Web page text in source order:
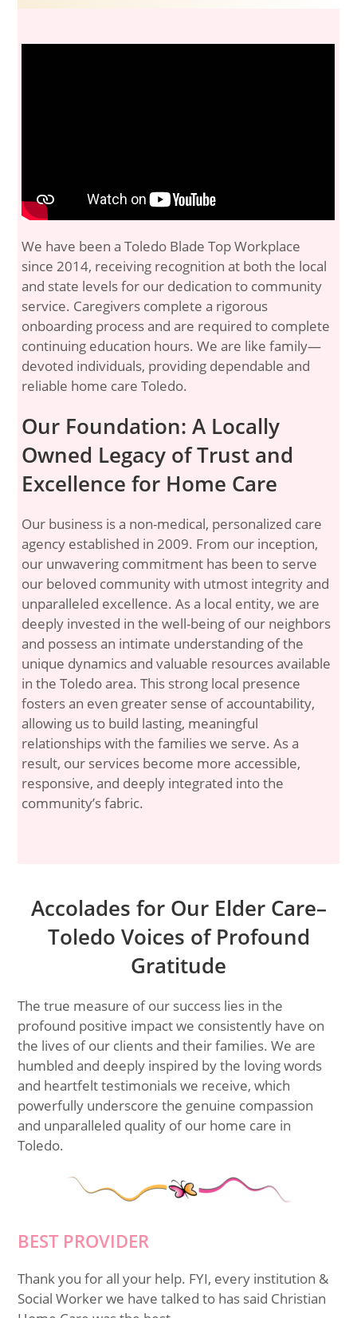
We have been a Toledo Blade Top Workplace
since 2014, receiving recognition at both the local
and state levels for our dedication to community
service. Caregivers complete a rigorous
onboarding process and are required to complete
continuing education hours. We are like family—
devoted individuals, providing dependable and
reliable home care Toledo.
Our Foundation: A Locally
Owned Legacy of Trust and
Excellence for Home Care
Our business is a non-medical, personalized care
agency established in 2009. From our inception,
our unwavering commitment has been to serve
our beloved community with utmost integrity and
unparalleled excellence. As a local entity, we are
deeply invested in the well-being of our neighbors
and possess an intimate understanding of the
unique dynamics and valuable resources available
in the Toledo area. This strong local presence
fosters an even greater sense of accountability,
allowing us to build lasting, meaningful
relationships with the families we serve. As a
result, our services become more accessible,
responsive, and deeply integrated into the
community’s fabric.
Accolades for Our Elder Care–
Toledo Voices of Profound
Gratitude
The true measure of our success lies in the
profound positive impact we consistently have on
the lives of our clients and their families. We are
humbled and deeply inspired by the loving words
and heartfelt testimonials we receive, which
powerfully underscore the genuine compassion
and unparalleled quality of our home care in
Toledo.
BEST PROVIDER
Thank you for all your help. FYI, every institution &
Social Worker we have talked to has said Christian